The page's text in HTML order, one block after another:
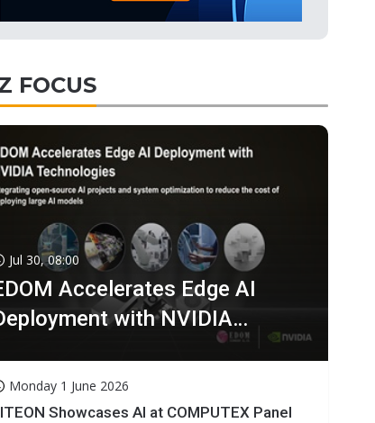
FOCUS
Jul 30, 08:00
Accelerates Edge AI
with NVIDIA
Monday 1 June 2026
Showcases AI at COMPUTEX Panel